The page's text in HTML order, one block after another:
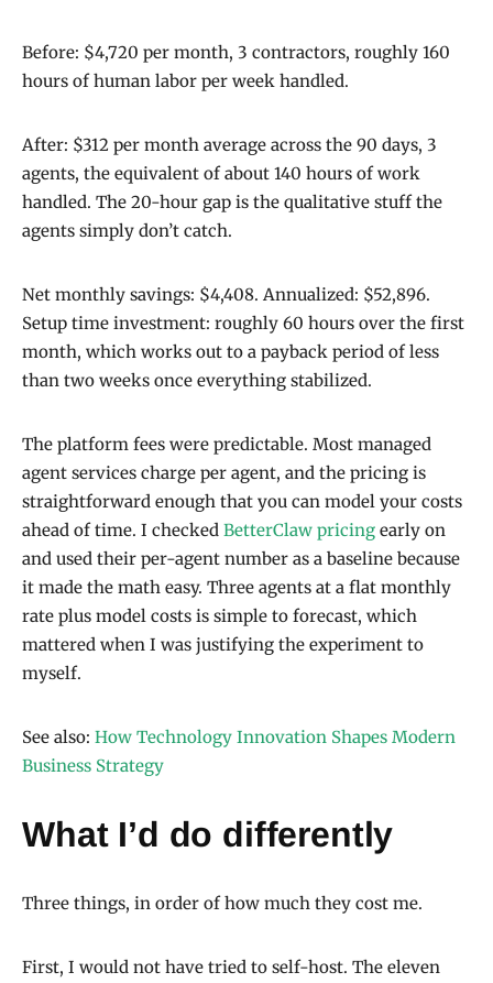
Before: $4,720 per month, 3 contractors, roughly 160
hours of human labor per week handled.
After: $312 per month average across the 90 days, 3
agents, the equivalent of about 140 hours of work
handled. The 20-hour gap is the qualitative stuff the
agents simply don’t catch.
Net monthly savings: $4,408. Annualized: $52,896.
Setup time investment: roughly 60 hours over the first
month, which works out to a payback period of less
than two weeks once everything stabilized.
The platform fees were predictable. Most managed
agent services charge per agent, and the pricing is
straightforward enough that you can model your costs
ahead of time. I checked BetterClaw pricing early on
and used their per-agent number as a baseline because
it made the math easy. Three agents at a flat monthly
rate plus model costs is simple to forecast, which
mattered when I was justifying the experiment to
myself.
See also: How Technology Innovation Shapes Modern
Business Strategy
What I’d do differently
Three things, in order of how much they cost me.
First, I would not have tried to self-host. The eleven